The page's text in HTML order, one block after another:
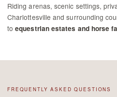
Riding arenas, scenic settings,
Charlottesville and surrounding
toequestrian estates and horse
FREQUENTLY ASKED QUESTIONS